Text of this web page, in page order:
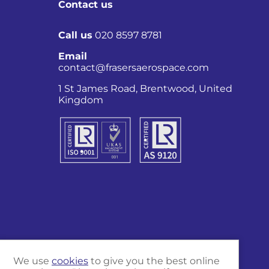
Contact us
Call us 020 8597 8781
Email
contact@frasersaerospace.com
1 St James Road, Brentwood, United
Kingdom
Marketing and website byUnity Online
We use cookies to give you the best online